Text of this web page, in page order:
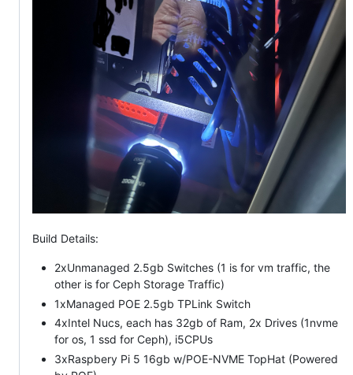
Build Details:
2xUnmanaged 2.5gb Switches (1 is for vm traffic, the
other is for Ceph Storage Traffic)
1xManaged POE 2.5gb TPLink Switch
4xIntel Nucs, each has 32gb of Ram, 2x Drives (1nvme
for os, 1 ssd for Ceph), i5CPUs
3xRaspbery Pi 5 16gb w/POE-NVME TopHat (Powered